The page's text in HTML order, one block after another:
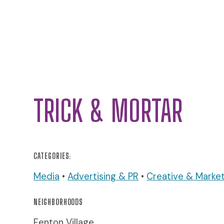
TRICK & MORTAR
CATEGORIES:
Media •Advertising & PR • Creative &
NEIGHBORHOODS